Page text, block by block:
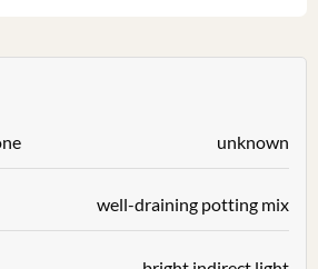
unknown
well-draining potting mix